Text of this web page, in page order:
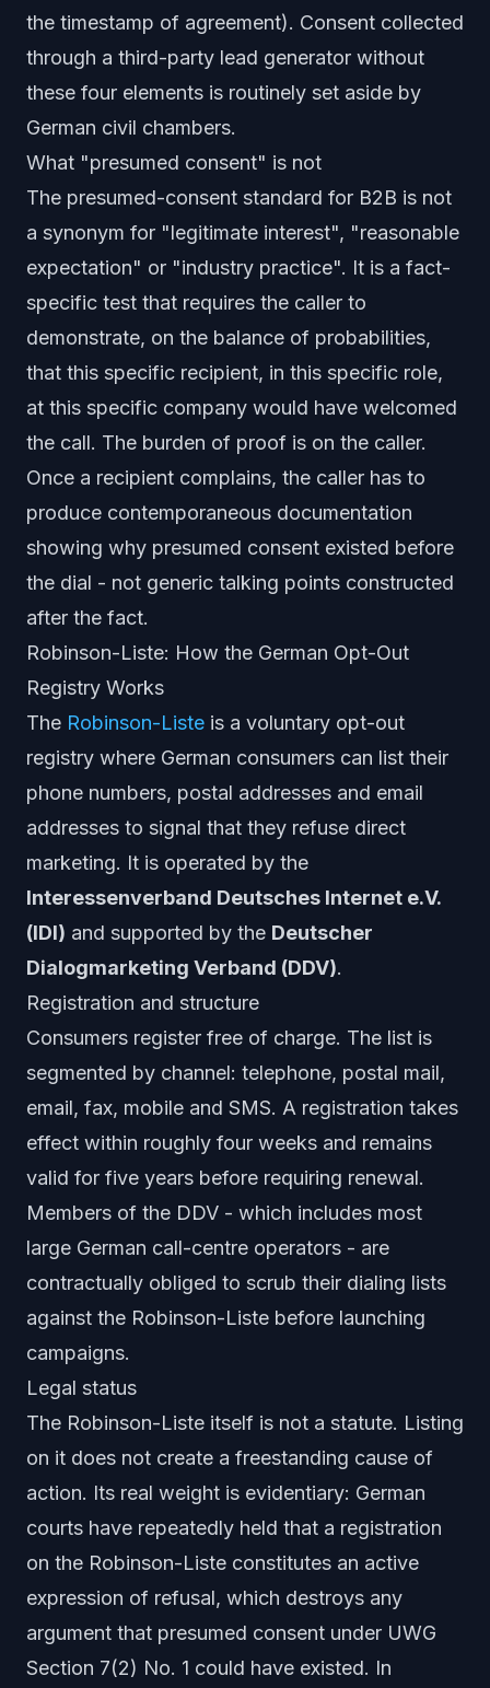
the timestamp of agreement). Consent collected
through a third-party lead generator without
these four elements is routinely set aside by
German civil chambers.
What "presumed consent" is not
The presumed-consent standard for B2B is not
a synonym for "legitimate interest", "reasonable
expectation" or "industry practice". It is a fact-
specific test that requires the caller to
demonstrate, on the balance of probabilities,
that this specific recipient, in this specific role,
at this specific company would have welcomed
the call. The burden of proof is on the caller.
Once a recipient complains, the caller has to
produce contemporaneous documentation
showing why presumed consent existed before
the dial - not generic talking points constructed
after the fact.
Robinson-Liste: How the German Opt-Out
Registry Works
The Robinson-Liste is a voluntary opt-out
registry where German consumers can list their
phone numbers, postal addresses and email
addresses to signal that they refuse direct
marketing. It is operated by the
Interessenverband Deutsches Internet e.V.
(IDI) and supported by the Deutscher
Dialogmarketing Verband (DDV).
Registration and structure
Consumers register free of charge. The list is
segmented by channel: telephone, postal mail,
email, fax, mobile and SMS. A registration takes
effect within roughly four weeks and remains
valid for five years before requiring renewal.
Members of the DDV - which includes most
large German call-centre operators - are
contractually obliged to scrub their dialing lists
against the Robinson-Liste before launching
campaigns.
Legal status
The Robinson-Liste itself is not a statute. Listing
on it does not create a freestanding cause of
action. Its real weight is evidentiary: German
courts have repeatedly held that a registration
on the Robinson-Liste constitutes an active
expression of refusal, which destroys any
argument that presumed consent under UWG
Section 7(2) No. 1 could have existed. In